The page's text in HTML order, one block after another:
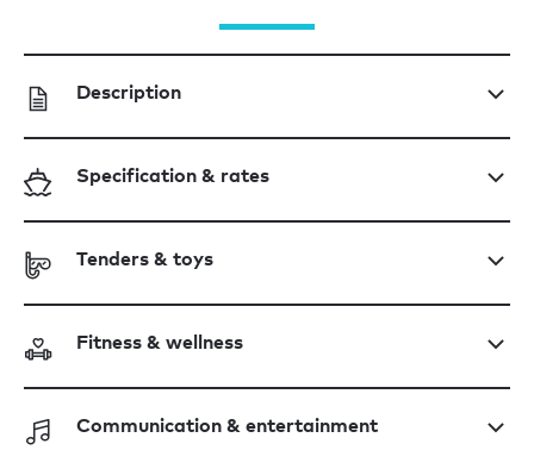
Description
Specification & rates
Tenders & toys
Fitness & wellness
Communication & entertainment